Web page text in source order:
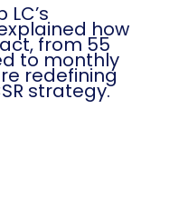
how
from 55
to monthly
redefining
strategy.